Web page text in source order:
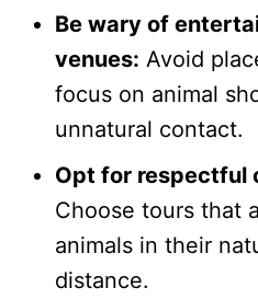
Be wary of
venues: Avoid
focus on animal
unnatural contact.
Opt for respectful
Choose tours that
animals in their
distance.